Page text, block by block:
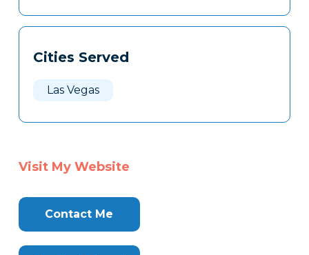
Cities Served
Las Vegas
Visit My Website
Contact Me